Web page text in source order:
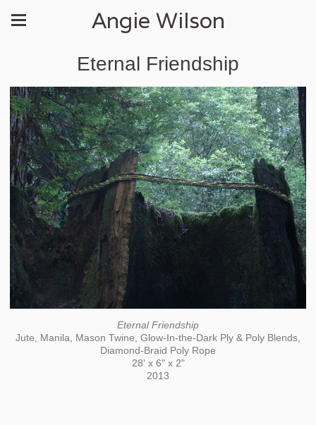
Angie Wilson
Eternal Friendship
Eternal Friendship
Jute, Manila, Mason Twine, Glow-In-the-Dark Ply & Poly Blends,
Diamond-Braid Poly Rope
28' x 6" x 2"
2013